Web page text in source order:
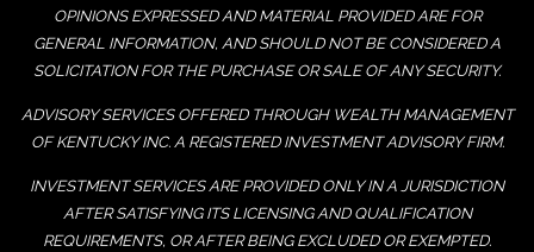
OPINIONS EXPRESSED AND MATERIAL PROVIDED ARE FOR
GENERAL INFORMATION, AND SHOULD NOT BE CONSIDERED A
SOLICITATION FOR THE PURCHASE OR SALE OF ANY SECURITY.
ADVISORY SERVICES OFFERED THROUGH WEALTH MANAGEMENT
OF KENTUCKY INC. A REGISTERED INVESTMENT ADVISORY FIRM.
INVESTMENT SERVICES ARE PROVIDED ONLY IN A JURISDICTION
AFTER SATISFYING ITS LICENSING AND QUALIFICATION
REQUIREMENTS, OR AFTER BEING EXCLUDED OR EXEMPTED.